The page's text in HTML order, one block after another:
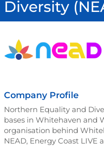
Diversity
Company Profile
Northern Equality and
bases in Whitehaven and
organisation behind
NEAD, Energy Coast LIVE